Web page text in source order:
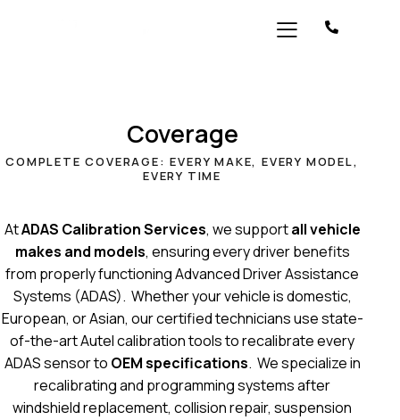
Coverage
COMPLETE COVERAGE: EVERY MAKE, EVERY MODEL,
EVERY TIME
AtADAS Calibration Services, we supportall vehicle
makes and models, ensuring every driver benefits
from properly functioning Advanced Driver Assistance
Systems (ADAS). Whether your vehicle is domestic,
European, or Asian, our certified technicians use state-
of-the-art Autel calibration tools to recalibrate every
ADAS sensor to OEM specifications. We specialize in
recalibrating and programming systems after
windshield replacement, collision repair, suspension